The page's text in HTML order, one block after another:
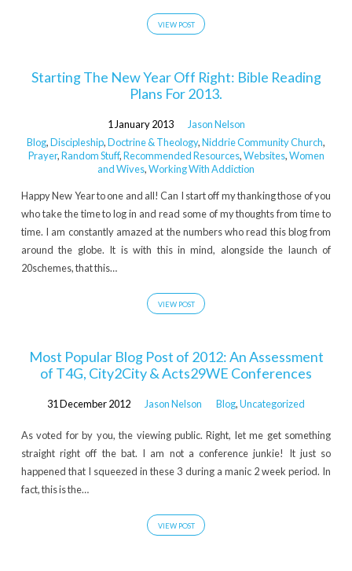
VIEW POST
Starting The New Year Off Right: Bible Reading
Plans For 2013.
1 January 2013
Jason Nelson
Blog,Discipleship,Doctrine & Theology,Niddrie Community Church,
Prayer,Random Stuff,Recommended Resources,Websites,Women
and Wives,Working With Addiction
Happy New Year to one and all! Can I start off my thanking those of you
who take the time to log in and read some of my thoughts from time to
time. I am constantly amazed at the numbers who read this blog from
around the globe. It is with this in mind, alongside the launch of
20schemes, that this…
VIEW POST
Most Popular Blog Post of 2012: An Assessment
of T4G, City2City & Acts29WE Conferences
31 December 2012 Jason Nelson Blog,Uncategorized
As voted for by you, the viewing public. Right, let me get something
straight right off the bat. I am not a conference junkie! It just so
happened that I squeezed in these 3 during a manic 2 week period. In
fact, this is the…
VIEW POST